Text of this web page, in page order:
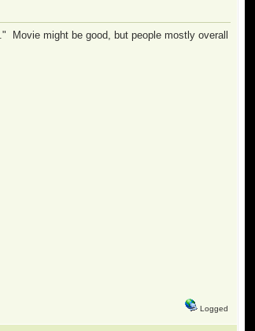
Movie might be good, but people mostly overall
Logged